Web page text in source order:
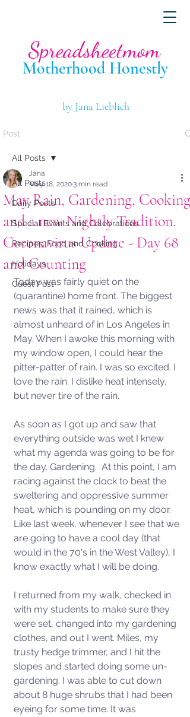
Motherhood Honestly
Spreadsheetmom
by Jana Lieblich
Post
All Posts
Daily Posts
Special Events and Celebrations
Recipes, Food and Cooking
Holidays
Guest Post
All Posts
May Rain, Gardening, Cooking
and a new Nightly Tradition.
Coronavirus Update - Day 68
and Counting
Jana
May 18, 20203 min read
Today was fairly quiet on the
(quarantine) home front. The biggest
news was that it rained, which is
almost unheard of in Los Angeles in
May. When I awoke this morning with
my window open, I could hear the
pitter-patter of rain. I was so excited. I
love the rain. I dislike heat intensely,
but never tire of the rain.
As soon as I got up and saw that
everything outside was wet I knew
what my agenda was going to be for
the day. Gardening.  At this point, I am
racing against the clock to beat the
sweltering and oppressive summer
heat, which is pounding on my door.
Like last week, whenever I see that we
are going to have a cool day (that
would in the 70's in the West Valley), I
know exactly what I will be doing.
I returned from my walk, checked in
with my students to make sure they
were set, changed into my gardening
clothes, and out I went. Miles, my
trusty hedge trimmer, and I hit the
slopes and started doing some un-
gardening. I was able to cut down
about 8 huge shrubs that I had been
eyeing for some time. It was